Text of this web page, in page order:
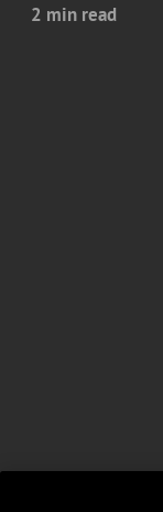
2 min read